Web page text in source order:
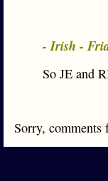
- Irish -
So JE and
Sorry, comments